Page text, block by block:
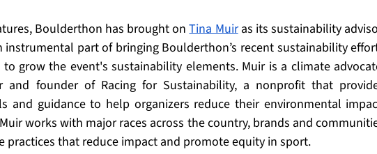
Boulderthon has brought on Tina Muir as its sustainability
instrumental part of bringing Boulderthon’s recent sustainability
grow the event's sustainability elements. Muir is a climate
and founder of Racing for Sustainability, a nonprofit that
and guidance to help organizers reduce their environmental
works with major races across the country, brands and
practices that reduce impact and promote equity in sport.